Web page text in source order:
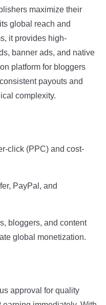
maximize their
global reach and
it provides high-
banner ads, and native
platform for bloggers
payouts and
complexity.
click (PPC) and cost-
PayPal, and
bloggers, and content
global monetization.
approval for quality